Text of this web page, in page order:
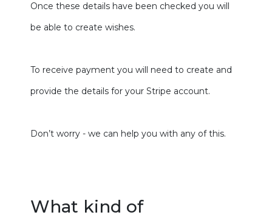
Once these details have been checked you will
be able to create wishes.
To receive payment you will need to create and
provide the details for your Stripe account.
Don’t worry - we can help you with any of this.
What kind of